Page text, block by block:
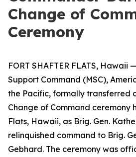
Change of
Ceremony
FORT SHAFTER FLATS, Hawaii
Support Command (MSC),
the Pacific, formally transferred
Change of Command ceremony
Flats, Hawaii, as Brig. Gen.
relinquished command to Brig.
Gebhard. The ceremony was